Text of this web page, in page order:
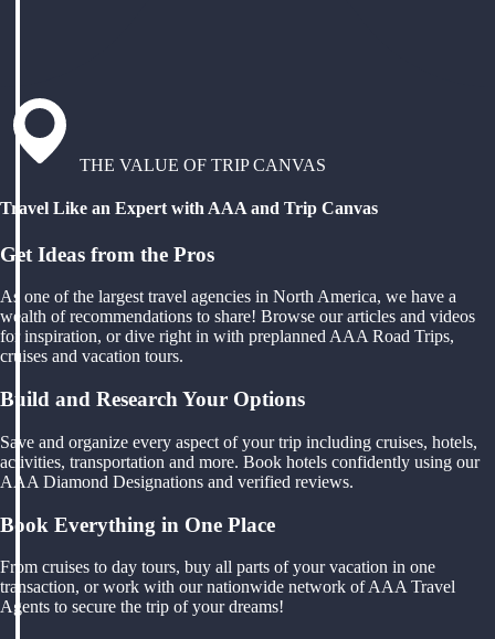
THE VALUE OF TRIP CANVAS
Travel Like an Expert with AAA and Trip Canvas
Get Ideas from the Pros
As one of the largest travel agencies in North America, we have a
wealth of recommendations to share! Browse our articles and videos
for inspiration, or dive right in with preplanned AAA Road Trips,
cruises and vacation tours.
Build and Research Your Options
Save and organize every aspect of your trip including cruises, hotels,
activities, transportation and more. Book hotels confidently using our
AAA Diamond Designations and verified reviews.
Book Everything in One Place
From cruises to day tours, buy all parts of your vacation in one
transaction, or work with our nationwide network of AAA Travel
Agents to secure the trip of your dreams!